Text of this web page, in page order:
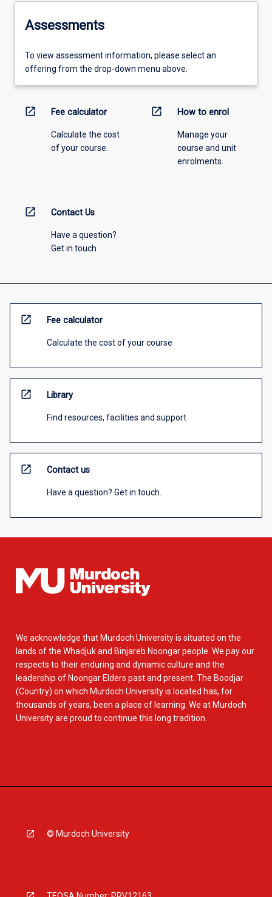
Assessments
To view assessment information, please select an
offering from the drop-down menu above.
open_in_new Fee calculator
Calculate the cost
of your course.
open_in_new How to enrol
Manage your
course and unit
enrolments.
open_in_new Contact Us
Have a question?
Get in touch
open_in_new Fee calculator
Calculate the cost of your course
open_in_new Library
Find resources, facilities and support
open_in_new Contact us
Have a question? Get in touch.
We acknowledge that Murdoch University is situated on the
lands of the Whadjuk and Binjareb Noongar people. We pay our
respects to their enduring and dynamic culture and the
leadership of Noongar Elders past and present. The Boodjar
(Country) on which Murdoch University is located has, for
thousands of years, been a place of learning. We at Murdoch
University are proud to continue this long tradition.
© Murdoch University